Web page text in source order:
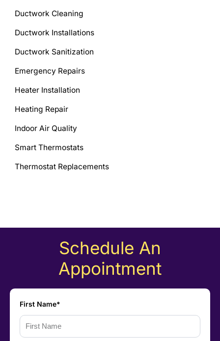
Ductwork Cleaning
Ductwork Installations
Ductwork Sanitization
Emergency Repairs
Heater Installation
Heating Repair
Indoor Air Quality
Smart Thermostats
Thermostat Replacements
Schedule An
Appointment
First Name*